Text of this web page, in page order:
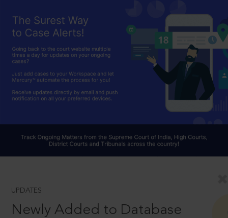
UPDATES
Newly Added to Database